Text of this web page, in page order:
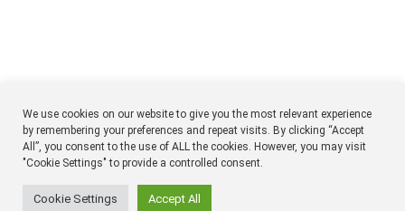
NTM
Timmermansgatan 18 2tr
We use cookies on our website to give you the most relevant experience
by remembering your preferences and repeat visits. By clicking “Accept
All”, you consent to the use of ALL the cookies. However, you may visit
"Cookie Settings" to provide a controlled consent.
Cookie Settings Accept All